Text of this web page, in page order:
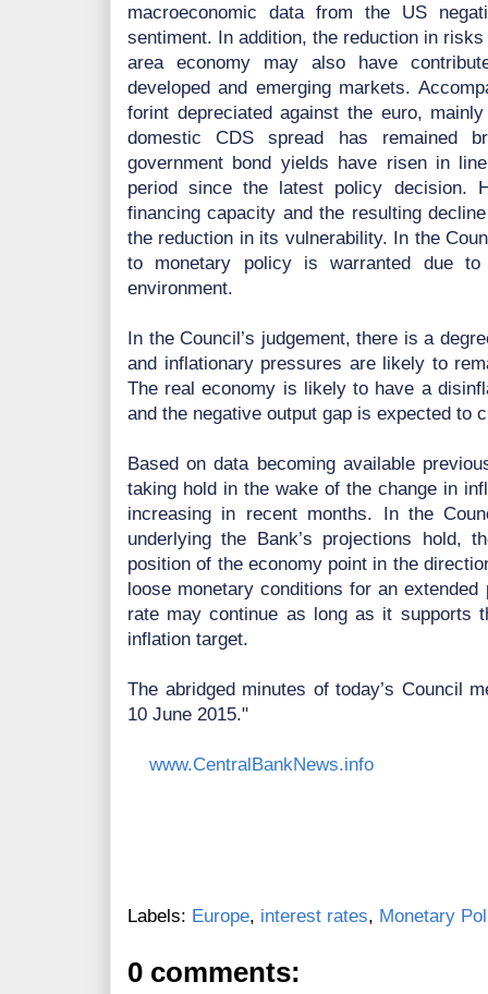
macroeconomic data from the US
sentiment. In addition, the reduction in
area economy may also have
developed and emerging markets.
forint depreciated against the euro,
domestic CDS spread has remained
government bond yields have risen in
period since the latest policy decision.
financing capacity and the resulting
the reduction in its vulnerability. In the
to monetary policy is warranted due
environment.
In the Council’s judgement, there is a
and inflationary pressures are likely to
The real economy is likely to have a
and the negative output gap is expected to
Based on data becoming available
taking hold in the wake of the change in
increasing in recent months. In the
underlying the Bank’s projections hold,
position of the economy point in the
loose monetary conditions for an
rate may continue as long as it supports
inflation target.
The abridged minutes of today’s Council
10 June 2015."
www.CentralBankNews.info
Labels: Europe, interest rates, Monetary
0 comments: